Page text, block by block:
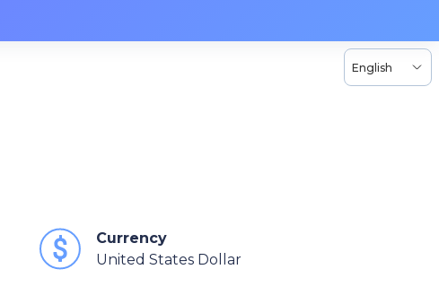
English
Currency
United States Dollar